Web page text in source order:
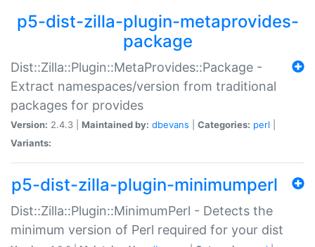
p5-dist-zilla-plugin-metaprovides-
package
Dist::Zilla::Plugin::MetaProvides::Package -
Extract namespaces/version from traditional
packages for provides
Version: 2.4.3 | Maintained by: dbevans Categories: perl
Variants:
p5-dist-zilla-plugin-minimumperl
Dist::Zilla::Plugin::MinimumPerl - Detects the
minimum version of Perl required for your dist